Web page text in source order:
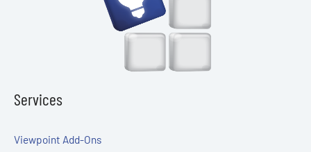
Services
Viewpoint Add-Ons